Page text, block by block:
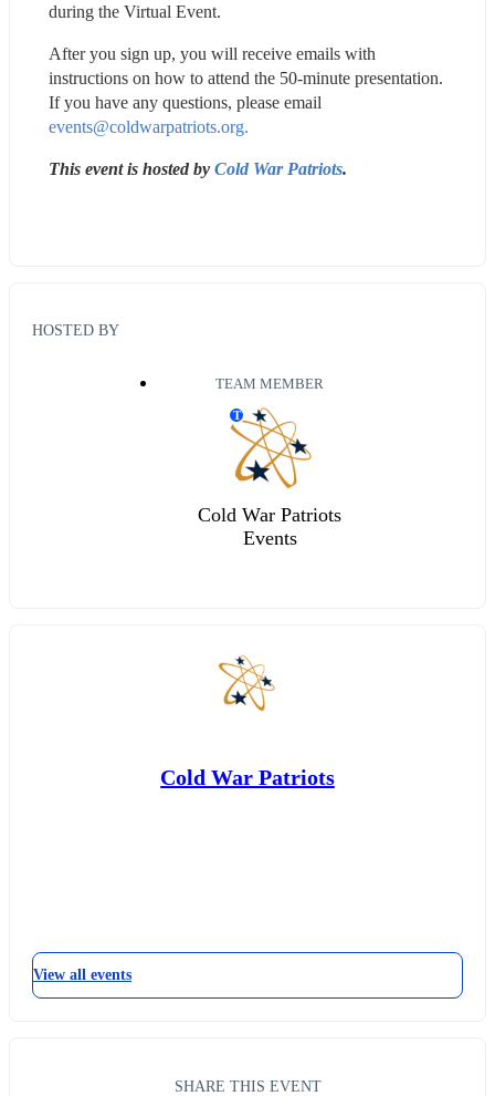
during the Virtual Event.
After you sign up, you will receive emails with
instructions on how to attend the 50-minute presentation.
events@coldwarpatriots.org.
This event is hosted by Cold War Patriots.
HOSTED BY
TEAM MEMBER
T
Cold War Patriots
Events
Cold War Patriots
View all events
SHARE THIS EVENT